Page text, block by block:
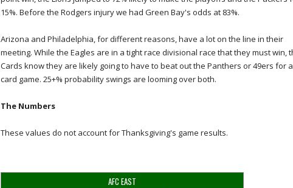
15%. Before the Rodgers injury we had Green Bay's odds at 83%.
Arizona and Philadelphia, for different reasons, have a lot on the line in their
meeting. While the Eagles are in a tight race divisional race that they must win,
Cards know they are likely going to have to beat out the Panthers or 49ers for
card game. 25+% probability swings are looming over both.
The Numbers
These values do not account for Thanksgiving's game results.
AFC EAST